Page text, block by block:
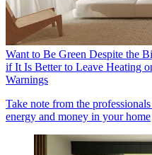
Want to Be Green Despite the
if It Is Better to Leave Heating
Warnings
Take note from the
energy and money in your home